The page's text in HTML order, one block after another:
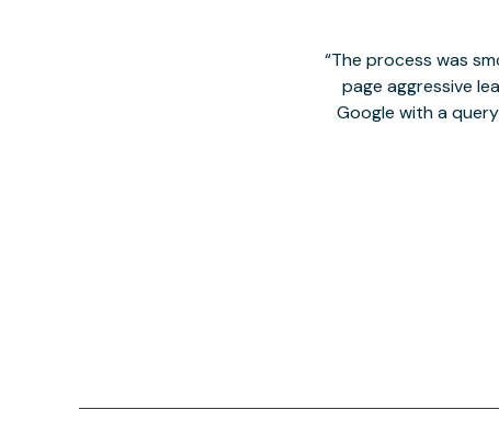
The process was
page aggressive
Google with a